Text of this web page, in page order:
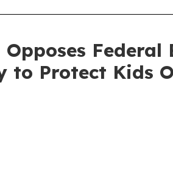
Federal
to Protect Kids